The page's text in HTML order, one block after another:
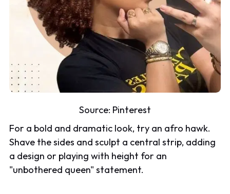
Source: Pinterest
For a bold and dramatic look, try an afro hawk.
Shave the sides and sculpt a central strip, adding
a design or playing with height for an
"unbothered queen" statement.